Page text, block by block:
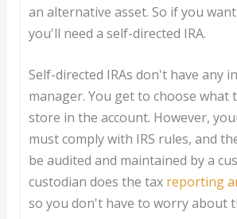
an alternative asset. So if you
you'll need a self-directed IRA.
Self-directed IRAs don't have any
manager. You get to choose what
store in the account. However,
must comply with IRS rules, and
be audited and maintained by a
custodian does the tax reporting
so you don't have to worry about